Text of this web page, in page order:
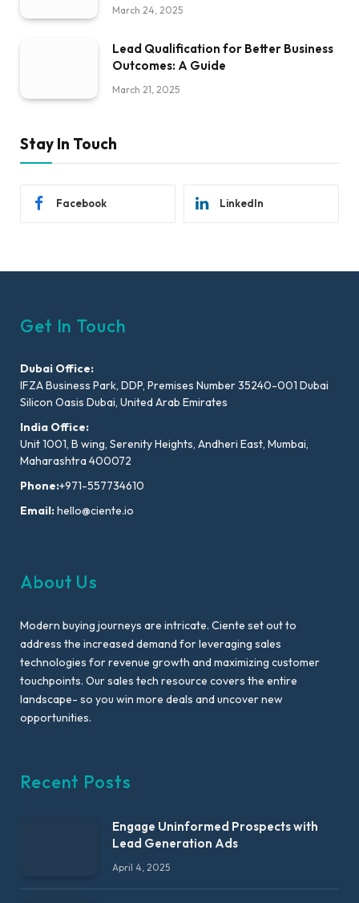
March 24, 2025
Lead Qualification for Better Business
Outcomes: A Guide
March 21, 2025
Stay In Touch
Facebook LinkedIn
Get In Touch
Dubai Office:
IFZA Business Park, DDP, Premises Number 35240-001 Dubai
Silicon Oasis Dubai, United Arab Emirates
India Office:
Unit 1001, B wing, Serenity Heights, Andheri East, Mumbai,
Maharashtra 400072
Phone:+971-557734610
Email:hello@ciente.io
About Us
Modern buying journeys are intricate. Ciente set out to
address the increased demand for leveraging sales
technologies for revenue growth and maximizing customer
touchpoints. Our sales tech resource covers the entire
landscape- so you win more deals and uncover new
opportunities.
Recent Posts
Engage Uninformed Prospects with
Lead Generation Ads
April 4, 2025